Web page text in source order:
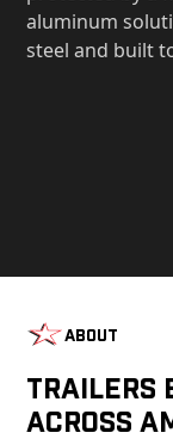
aluminum
steel and built
About
Trailers
Across